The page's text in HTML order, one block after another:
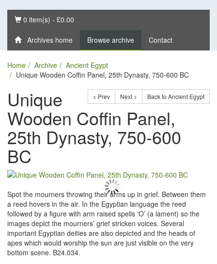
Basket
0 item(s) - £0.00
Archives home Browse archive Contact
Home Archive
Ancient Egypt
Unique Wooden Coffin Panel, 25th Dynasty, 750-600 BC
< Prev Next > Back to Ancient Egypt
Unique
Wooden Coffin Panel,
25th Dynasty, 750-600
BC
Spot the mourners throwing their arms up in grief. Between them
a reed hovers in the air. In the Egyptian language the reed
followed by a figure with arm raised spells ‘O’ (a lament) so the
images depict the mourners’ grief stricken voices. Several
important Egyptian deities are also depicted and the heads of
apes which would worship the sun are just visible on the very
bottom scene. B24.034.